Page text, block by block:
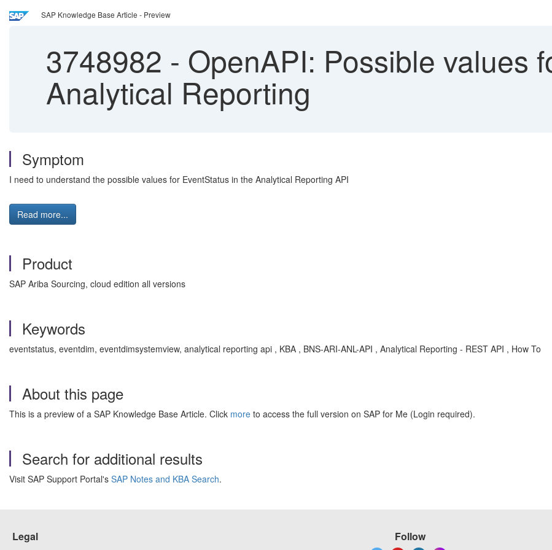
SAP Knowledge Base Article - Preview
3748982 - OpenAPI: Possible values
Analytical Reporting
Symptom
I need to understand the possible values for EventStatus in the Analytical Reporting API
Read more...
Product
SAP Ariba Sourcing, cloud edition all versions
Keywords
eventstatus, eventdim, eventdimsystemview, analytical reporting api , KBA , BNS-ARI-ANL-API , Analytical Reporting - REST API , How To
About this page
This is a preview of a SAP Knowledge Base Article. Click more to access the full version on SAP for Me (Login required).
Search for additional results
Visit SAP Support Portal's SAP Notes and KBA Search.
Legal Follow